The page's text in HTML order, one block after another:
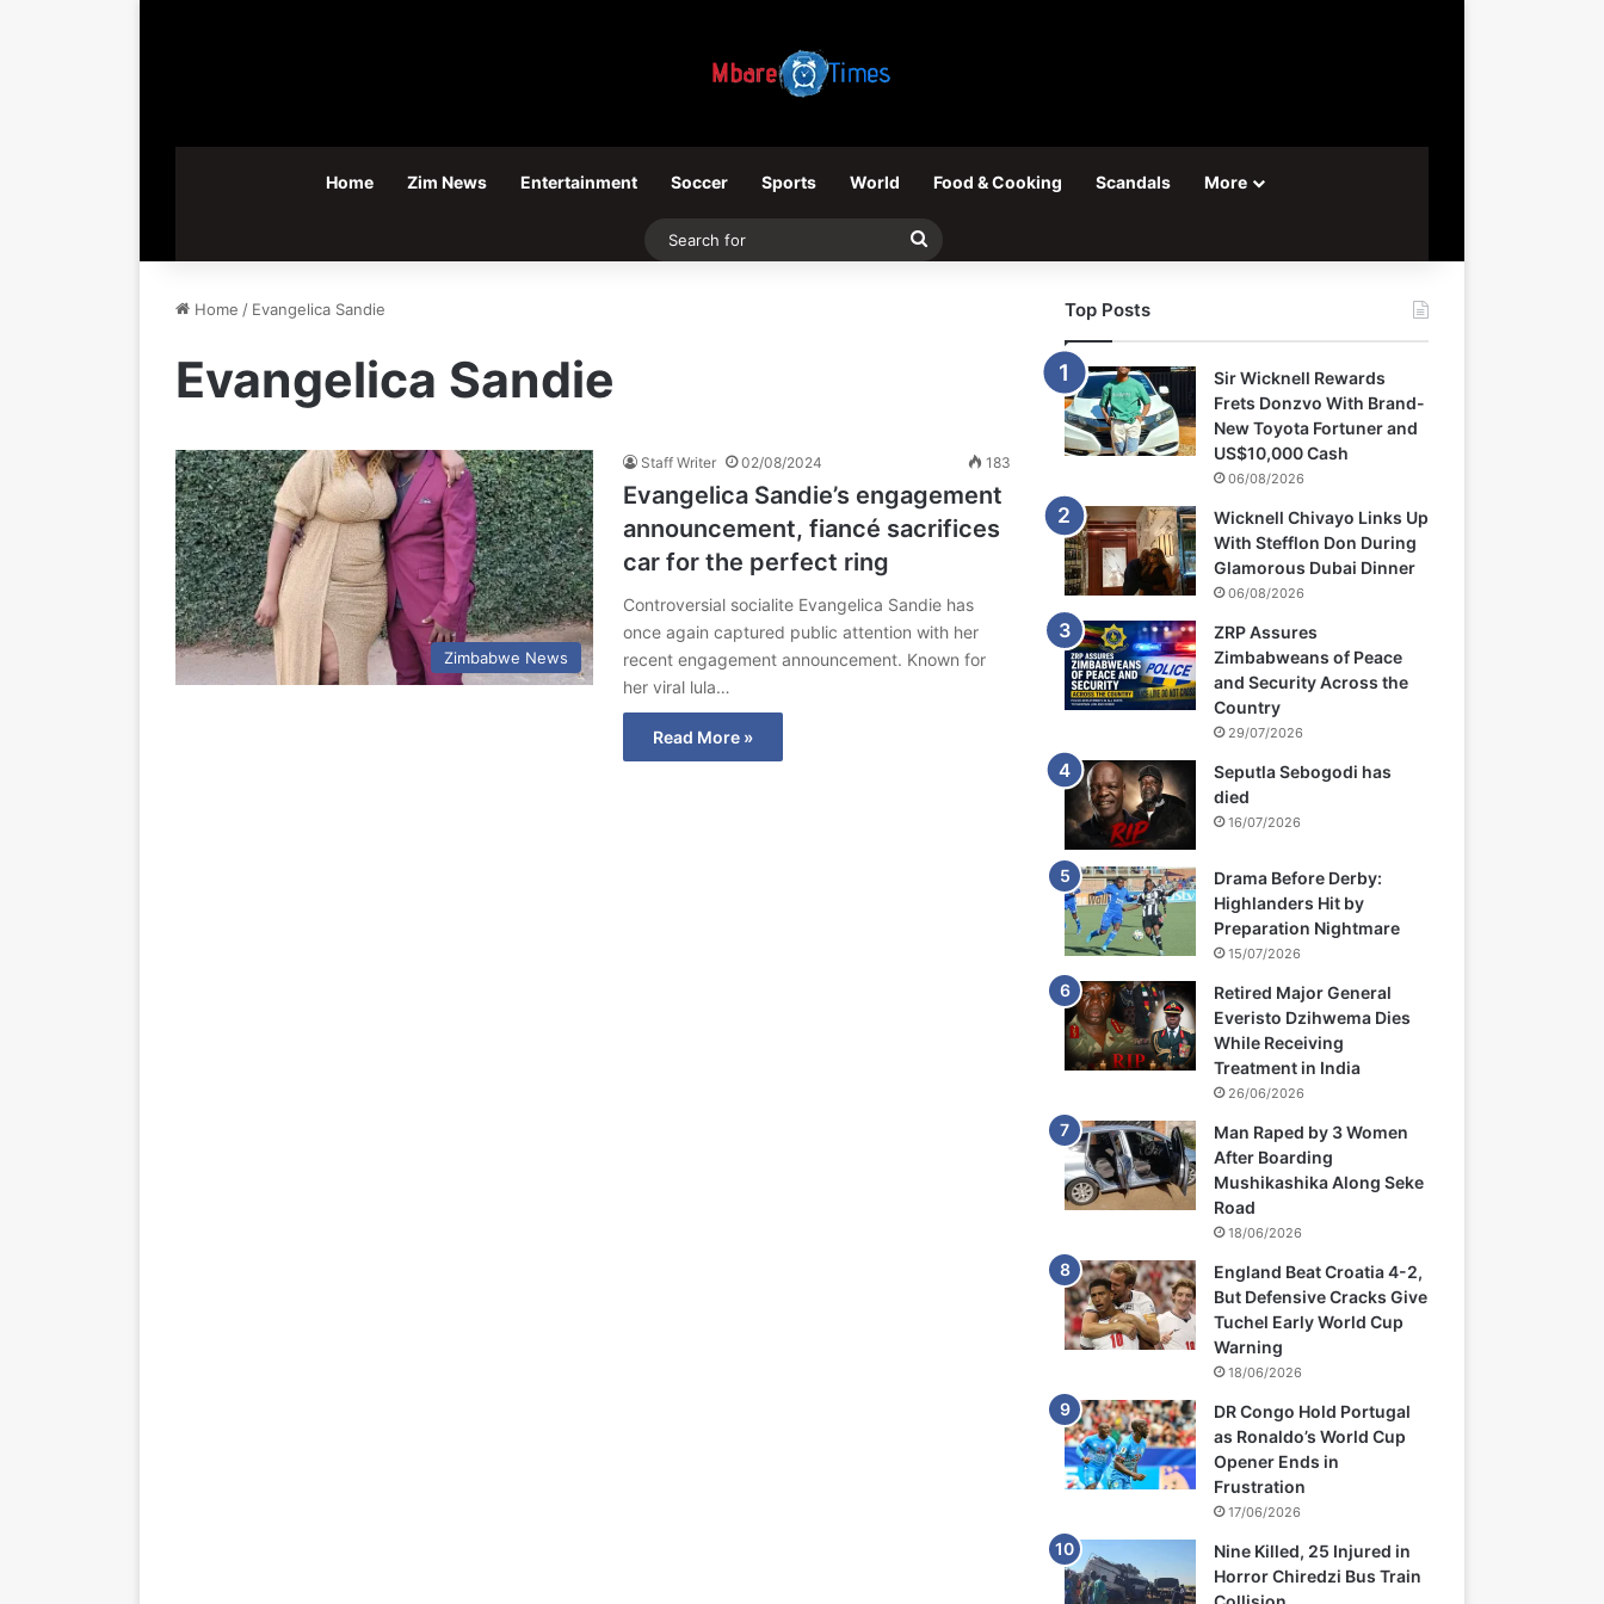
Home Zim News Entertainment Soccer Sports World Food & Cooking Scandals More
Search
Home / Evangelica Sandie
Evangelica Sandie
Zimbabwe News
Staff Writer 02/08/2024 183
Evangelica Sandie’s engagement
announcement, fiancé sacrifices
car for the perfect ring
Controversial socialite Evangelica Sandie has
once again captured public attention with her
recent engagement announcement. Known for
her viral lula…
Read More »
Top Posts
Sir Wicknell Rewards
Frets Donzvo With Brand-
New Toyota Fortuner and
US$10,000 Cash
06/08/2026
Wicknell Chivayo Links Up
With Stefflon Don During
Glamorous Dubai Dinner
06/08/2026
ZRP Assures
Zimbabweans of Peace
and Security Across the
Country
29/07/2026
Seputla Sebogodi has
died
16/07/2026
Drama Before Derby:
Highlanders Hit by
Preparation Nightmare
15/07/2026
Retired Major General
Everisto Dzihwema Dies
While Receiving
Treatment in India
26/06/2026
Man Raped by 3 Women
After Boarding
Mushikashika Along Seke
Road
18/06/2026
England Beat Croatia 4-2,
But Defensive Cracks Give
Tuchel Early World Cup
Warning
18/06/2026
DR Congo Hold Portugal
as Ronaldo’s World Cup
Opener Ends in
Frustration
17/06/2026
Nine Killed, 25 Injured in
Horror Chiredzi Bus Train